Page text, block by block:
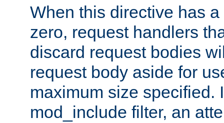
When this directive has
zero, request handlers
discard request bodies
request body aside for
maximum size specified.
mod_include filter, an